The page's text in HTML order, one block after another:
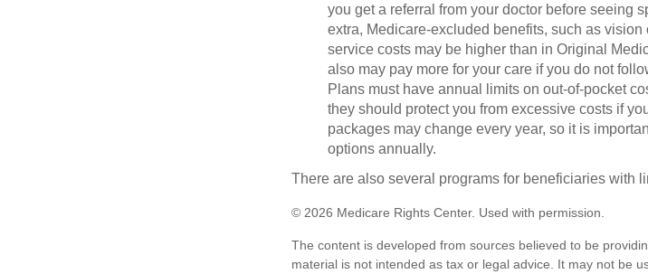
you get a referral from your doctor before seeing
extra, Medicare-excluded benefits, such as
service costs may be higher than in Original
also may pay more for your care if you do not
Plans must have annual limits on out-of-pocket
they should protect you from excessive costs if
packages may change every year, so it is
options annually.
There are also several programs for beneficiaries with
© 2026 Medicare Rights Center. Used with permission.
The content is developed from sources believed to be
material is not intended as tax or legal advice. It may not be